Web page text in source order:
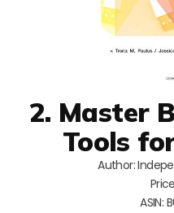
2. Master
Tools
Author:
ASIN: